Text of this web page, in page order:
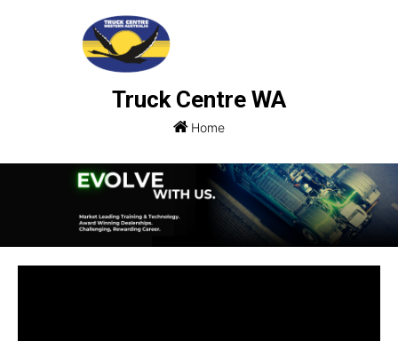
Truck Centre WA
Home